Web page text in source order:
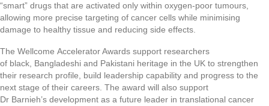
“smart” drugs that are activated only within oxygen-poor tumours,
allowing more precise targeting of cancer cells while minimising
damage to healthy tissue and reducing side effects.
The Wellcome Accelerator Awards support researchers
of black, Bangladeshi and Pakistani heritage in the UK to strengthen
their research profile, build leadership capability and progress to the
next stage of their careers. The award will also support
Dr Barnieh’s development as a future leader in translational cancer